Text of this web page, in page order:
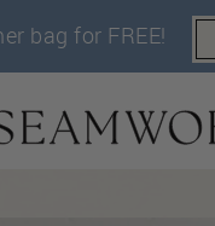
bag for FREE!